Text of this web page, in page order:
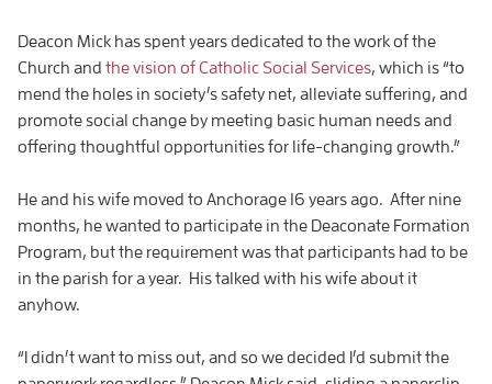
Deacon Mick has spent years dedicated to the work of the
Church and the vision of Catholic Social Services, which is “to
mend the holes in society’s safety net, alleviate suffering, and
promote social change by meeting basic human needs and
offering thoughtful opportunities for life-changing growth.”
He and his wife moved to Anchorage 16 years ago. After nine
months, he wanted to participate in the Deaconate Formation
Program, but the requirement was that participants had to be
in the parish for a year. His talked with his wife about it
anyhow.
“I didn’t want to miss out, and so we decided I’d submit the